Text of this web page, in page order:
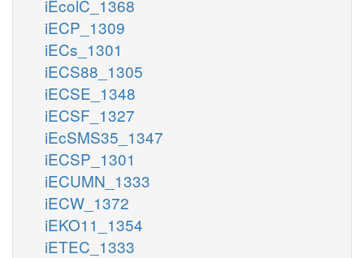
iEcolC_1368
iECP_1309
iECs_1301
iECS88_1305
iECSE_1348
iECSF_1327
iEcSMS35_1347
iECSP_1301
iECUMN_1333
iECW_1372
iEKO11_1354
iETEC_1333